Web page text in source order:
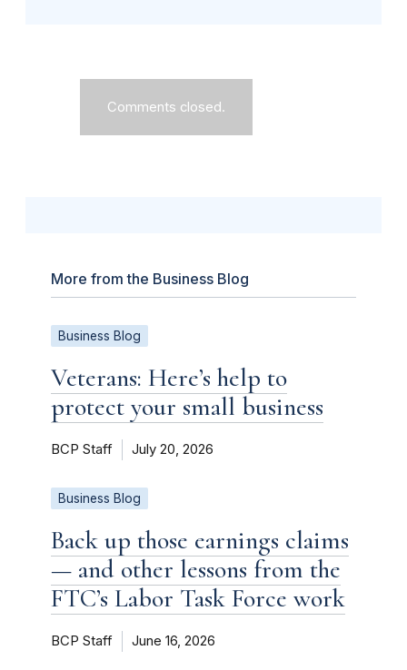
Comments closed.
More from the Business Blog
Business Blog
Veterans: Here’s help to
protect your small business
BCP Staff July 20, 2026
Business Blog
Back up those earnings claims
— and other lessons from the
FTC’s Labor Task Force work
BCP Staff June 16, 2026